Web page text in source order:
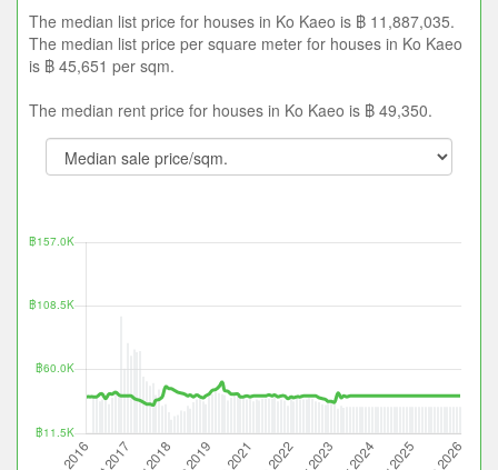
The median list price for houses in Ko Kaeo is ฿ 11,887,035.
The median list price per square meter for houses in Ko Kaeo
is ฿ 45,651 per sqm.
The median rent price for houses in Ko Kaeo is ฿ 49,350.